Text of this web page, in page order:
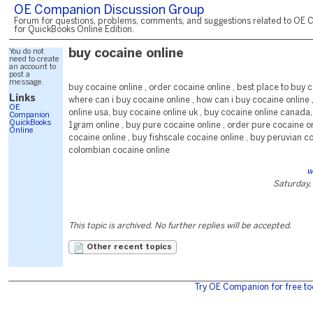
OE Companion Discussion Group
Forum for questions, problems, comments, and suggestions related to OE
for QuickBooks Online Edition.
You do not
need to create
an account to
post a
message.
Links
OE
Companion
QuickBooks
Online
buy cocaine online
buy cocaine online , order cocaine online , best place to buy
where can i buy cocaine online , how can i buy cocaine online
online usa, buy cocaine online uk , buy cocaine online
1gram online , buy pure cocaine online , order pure cocaine
cocaine online , buy fishscale cocaine online , buy peruvian
colombian cocaine online
Saturday,
This topic is archived. No further replies will be accepted.
Other recent topics
Try OE Companion for free